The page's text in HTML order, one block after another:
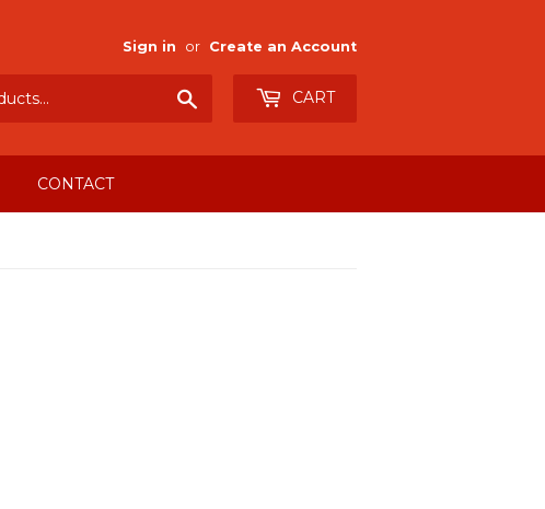
Sign in or Create an Account
CART
CONTACT